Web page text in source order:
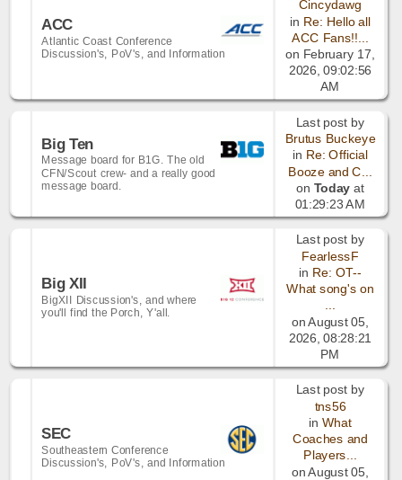
ACC
Atlantic Coast Conference
Discussion's, PoV's, and Information
Cincydawg
in Re: Hello all
ACC Fans!!...
on February 17,
2026, 09:02:56
AM
Big Ten
Message board for B1G. The old
CFN/Scout crew- and a really good
message board.
Last post by
Brutus Buckeye
in Re: Official
Booze and C...
on Today at
01:29:23 AM
Big XII
BigXII Discussion's, and where
you'll find the Porch, Y'all.
Last post by
FearlessF
in Re: OT--
What song's on
...
on August 05,
2026, 08:28:21
PM
SEC
Southeastern Conference
Discussion's, PoV's, and Information
Last post by
tns56
inWhat
Coaches and
Players...
on August 05,